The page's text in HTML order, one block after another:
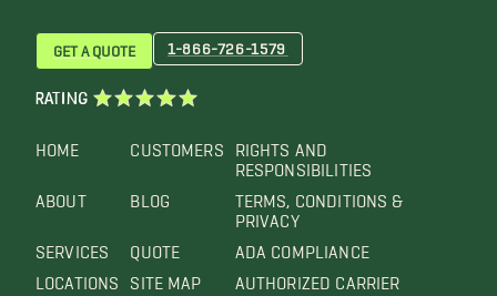
HOME
ABOUT
SERVICES
LOCATIONS
CUSTOMERS
BLOG
QUOTE
SITE MAP
RIGHTS AND
RESPONSIBILITIES
TERMS, CONDITIONS &
PRIVACY
ADA COMPLIANCE
AUTHORIZED CARRIER
GET A QUOTE 1-866-726-1579
RATING